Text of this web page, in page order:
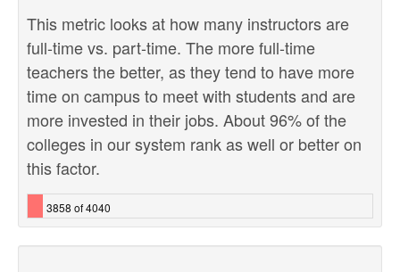
This metric looks at how many instructors are
full-time vs. part-time. The more full-time
teachers the better, as they tend to have more
time on campus to meet with students and are
more invested in their jobs. About 96% of the
colleges in our system rank as well or better on
this factor.
3858 of 4040